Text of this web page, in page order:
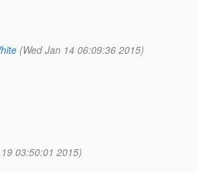
(Wed Jan 14 06:09:36 2015)
03:50:01 2015)